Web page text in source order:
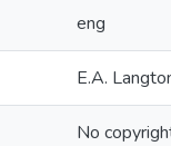
eng
E.A.
No